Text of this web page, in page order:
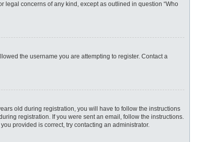
concerns of any kind, except as outlined in question “Who
the username you are attempting to register. Contact a
old during registration, you will have to follow the instructions
registration. If you were sent an email, follow the instructions.
provided is correct, try contacting an administrator.